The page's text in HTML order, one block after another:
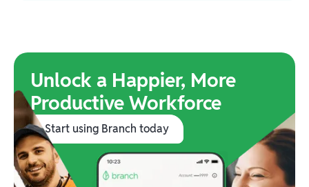
Unlock a Happier, More
Productive Workforce
Start using Branch today